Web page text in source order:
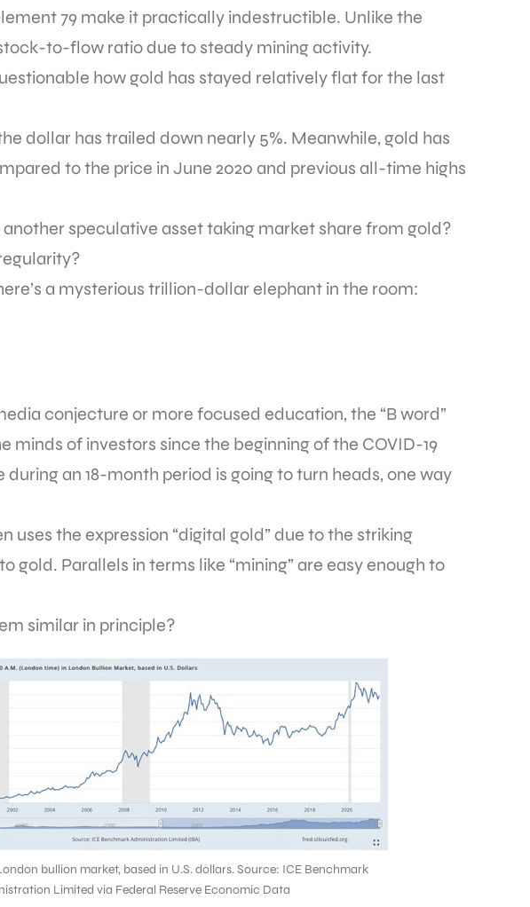
79 make it practically indestructible. Unlike the
to-flow ratio due to steady mining activity.
how gold has stayed relatively flat for the last
dollar has trailed down nearly 5%. Meanwhile, gold has
to the price in June 2020 and previous all-time highs
another speculative asset taking market share from gold?
a mysterious trillion-dollar elephant in the room:
conjecture or more focused education, the “B word”
minds of investors since the beginning of the COVID-19
an 18-month period is going to turn heads, one way
uses the expression “digital gold” due to the striking
gold. Parallels in terms like “mining” are easy enough to
similar in principle?
bullion market, based in U.S. dollars. Source: ICE Benchmark
Limited via Federal Reserve Economic Data